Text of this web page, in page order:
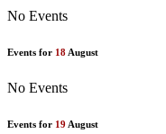
No Events
Events for 18August
No Events
Events for 19 August